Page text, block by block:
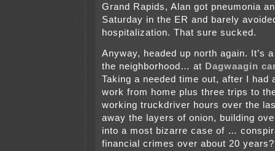
Grand Rapids, Alan got pneumonia
Saturday in the ER and barely
hospitalization. That sure sucked.
Anyway, headed up north again. It’s
the neighborhood… at Dagwaagin
Taking a needed time out, after I had
work from home plus three trips to
working truckdriver hours over the
away the layers of onion, building
into a most bizarre case of …
financial crimes over about 20